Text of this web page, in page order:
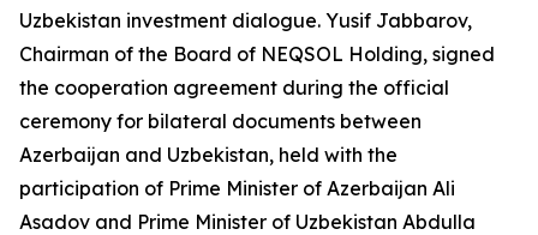
Uzbekistan investment dialogue. Yusif Jabbarov,
Chairman of the Board of NEQSOL Holding, signed
the cooperation agreement during the official
ceremony for bilateral documents between
Azerbaijan and Uzbekistan, held with the
participation of Prime Minister of Azerbaijan Ali
Asadov and Prime Minister of Uzbekistan Abdulla